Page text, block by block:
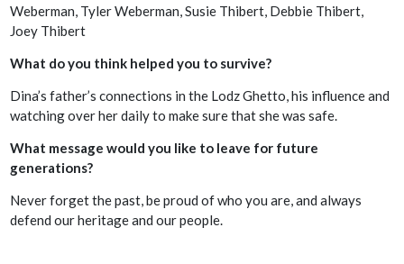
Weberman, Tyler Weberman, Susie Thibert, Debbie Thibert,
Joey Thibert
What do you think helped you to survive?
Dina’s father’s connections in the Lodz Ghetto, his influence and
watching over her daily to make sure that she was safe.
What message would you like to leave for future
generations?
Never forget the past, be proud of who you are, and always
defend our heritage and our people.